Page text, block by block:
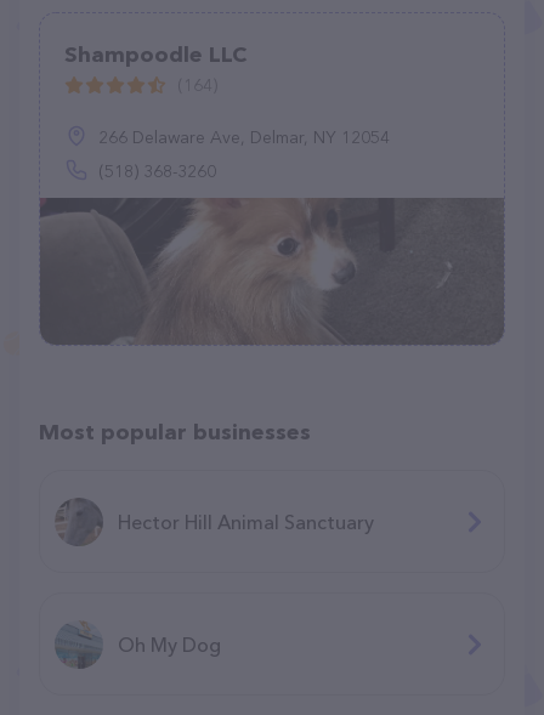
Shampoodle LLC
266 Delaware Ave, Delmar, NY 12054
(518) 368-3260
Most popular businesses
Hector Hill Animal Sanctuary
Oh My Dog